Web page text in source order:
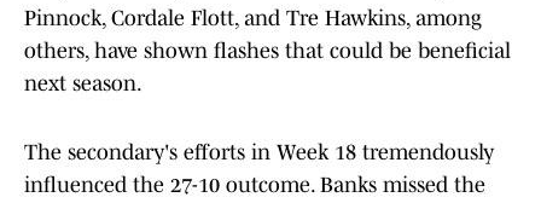
Pinnock, Cordale Flott, and Tre Hawkins, among
others, have shown flashes that could be beneficial
next season.
The secondary's efforts in Week 18 tremendously
influenced the 27-10 outcome. Banks missed the